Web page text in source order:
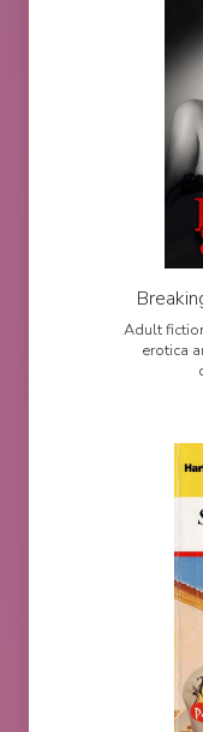
Adult
erotica